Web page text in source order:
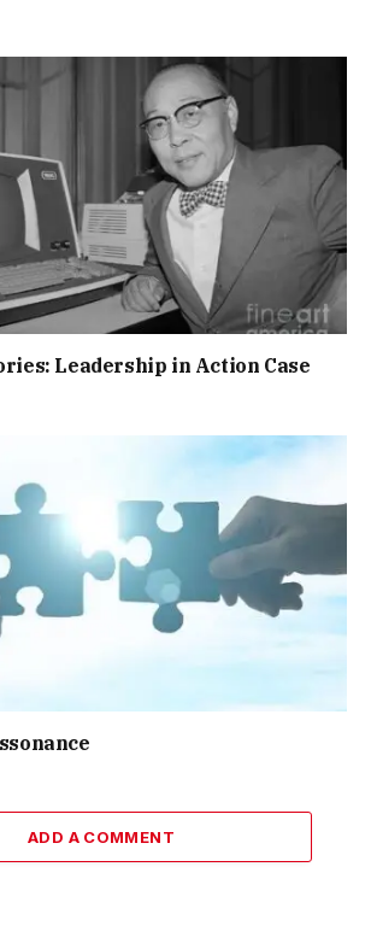
Leadership in Action Case
ADD A COMMENT